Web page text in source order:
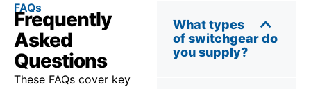
FAQs
Frequently
Asked
Questions
These FAQs cover key
What types
of switchgear do
you supply?